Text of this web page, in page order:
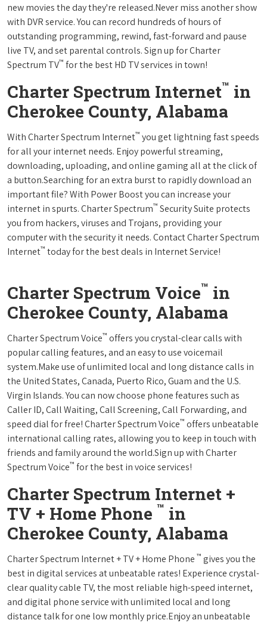
new movies the day they're released.Never miss another show
with DVR service. You can record hundreds of hours of
outstanding programming, rewind, fast-forward and pause
live TV, and set parental controls. Sign up for Charter
Spectrum TV™ for the best HD TV services in town!
Charter Spectrum Internet™ in
Cherokee County, Alabama
With Charter Spectrum Internet™ you get lightning fast speeds
for all your internet needs. Enjoy powerful streaming,
downloading, uploading, and online gaming all at the click of
a button.Searching for an extra burst to rapidly download an
important file? With Power Boost you can increase your
internet in spurts. Charter Spectrum™ Security Suite protects
you from hackers, viruses and Trojans, providing your
computer with the security it needs. Contact Charter Spectrum
Internet™ today for the best deals in Internet Service!
Charter Spectrum Voice™ in
Cherokee County, Alabama
Charter Spectrum Voice™ offers you crystal-clear calls with
popular calling features, and an easy to use voicemail
system.Make use of unlimited local and long distance calls in
the United States, Canada, Puerto Rico, Guam and the U.S.
Virgin Islands. You can now choose phone features such as
Caller ID, Call Waiting, Call Screening, Call Forwarding, and
speed dial for free! Charter Spectrum Voice™ offers unbeatable
international calling rates, allowing you to keep in touch with
friends and family around the world.Sign up with Charter
Spectrum Voice™ for the best in voice services!
Charter Spectrum Internet +
TV + Home Phone ™ in
Cherokee County, Alabama
Charter Spectrum Internet + TV + Home Phone ™ gives you the
best in digital services at unbeatable rates! Experience crystal-
clear quality cable TV, the most reliable high-speed internet,
and digital phone service with unlimited local and long
distance talk for one low monthly price.Enjoy an unbeatable